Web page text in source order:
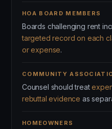
HOA BOARD MEMBERS
Boards challenging rent
targeted record on each
or expense.
COMMUNITY
Counsel should treat
rebuttal evidence as
HOMEOWNERS